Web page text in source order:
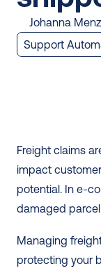
Johanna
Support
Freight claims
impact
potential. In e-
damaged
Managing
protecting your